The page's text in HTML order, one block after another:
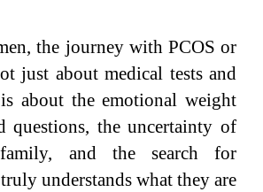
the journey with PCOS or
just about medical tests and
about the emotional weight
questions, the uncertainty of
and the search for
understands what they are